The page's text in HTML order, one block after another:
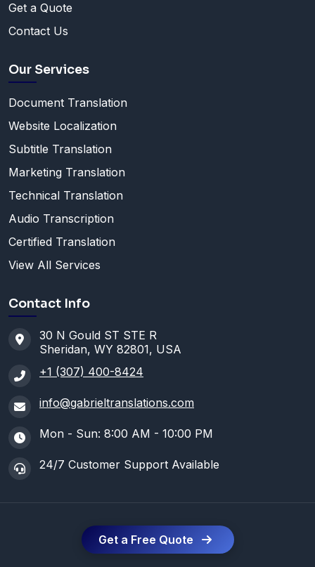
Get a Quote
Contact Us
Our Services
Document Translation
Website Localization
Subtitle Translation
Marketing Translation
Technical Translation
Audio Transcription
Certified Translation
View All Services
Contact Info
30 N Gould ST STE R
Sheridan, WY 82801, USA
+1 (307) 400-8424
info@gabrieltranslations.com
Mon - Sun: 8:00 AM - 10:00 PM
24/7 Customer Support Available
Get a Free Quote